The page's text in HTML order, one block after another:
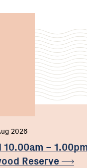
2026
–
Reserve